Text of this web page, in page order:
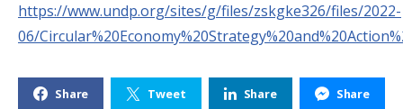
https://www.undp.org/sites/g/files/zskgke326/files/2022-
06/
Share Tweet Share Share